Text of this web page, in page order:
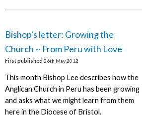
Bishop's letter: Growing the
Church ~ From Peru with Love
First published 26th May 2012
This month Bishop Lee describes how the
Anglican Church in Peru has been growing
and asks what we might learn from them
here in the Diocese of Bristol.